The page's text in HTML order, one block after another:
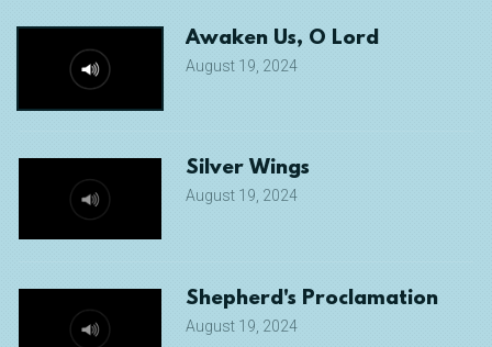
Awaken Us, O Lord
August 19, 2024
Silver Wings
August 19, 2024
Shepherd's Proclamation
August 19, 2024